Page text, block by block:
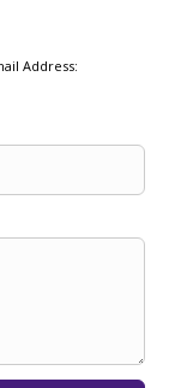
Address: